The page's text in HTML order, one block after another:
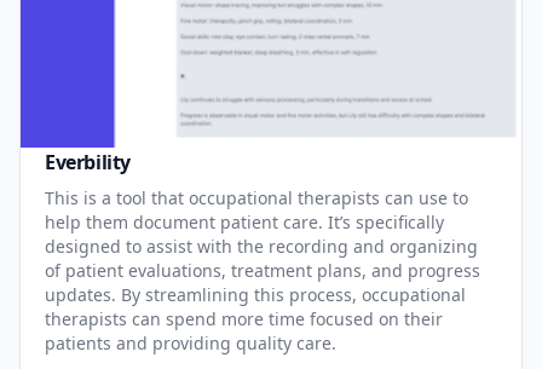
Everbility
This is a tool that occupational therapists can use to
help them document patient care. It’s specifically
designed to assist with the recording and organizing
of patient evaluations, treatment plans, and progress
updates. By streamlining this process, occupational
therapists can spend more time focused on their
patients and providing quality care.